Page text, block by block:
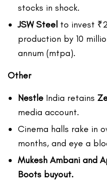
stocks in shock.
JSW Steel to invest
production by 10
annum (mtpa).
Other
Nestle India retains
media account.
Cinema halls rake in
months, and eye a
Mukesh Ambani and
Boots buyout.